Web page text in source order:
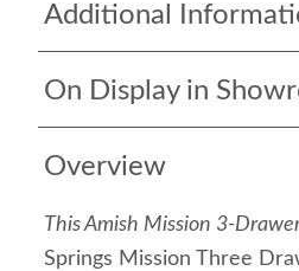
Additional
On Display in
Overview
This Amish Mission 3-
Springs Mission Three